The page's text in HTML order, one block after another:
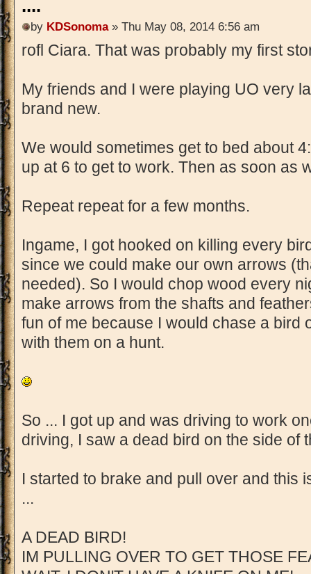
....
by KDSonoma» Thu May 08, 2014 6:56 am
rofl Ciara. That was probably my first
My friends and I were playing UO very
brand new.
We would sometimes get to bed about
up at 6 to get to work. Then as soon as
Repeat repeat for a few months.
Ingame, I got hooked on killing every
since we could make our own arrows
needed). So I would chop wood every
make arrows from the shafts and
fun of me because I would chase a bird
with them on a hunt.
So ... I got up and was driving to work
driving, I saw a dead bird on the side of
I started to brake and pull over and this
...
A DEAD BIRD!
IM PULLING OVER TO GET THOSE